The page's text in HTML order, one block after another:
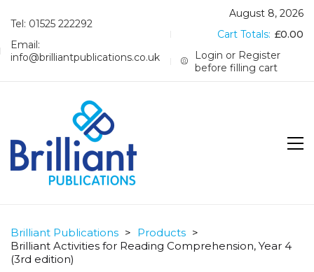
Tel: 01525 222292
Email:
info@brilliantpublications.co.uk
August 8, 2026
Cart Totals: £0.00
Login or Register
before filling cart
Brilliant Publications > Products >
Brilliant Activities for Reading Comprehension, Year 4
(3rd edition)